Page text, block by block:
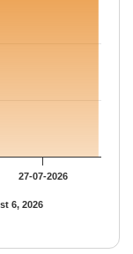
6, 2026
27-07-2026